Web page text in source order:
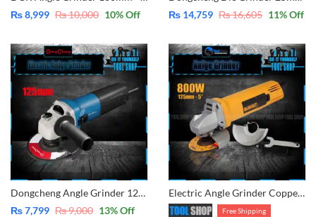
₨8,999 ₨10,000 10% Off
₨ 14,759 ₨16,605 11% Off
Dongcheng Angle Grinder 125mm – 5″ – 850W DSM125A
₨7,799 ₨9,000 13% Off
Electric Angle Grinder Copper Winding – 125mm – 5 inch
Free Shipping